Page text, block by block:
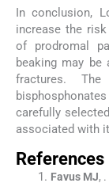
In conclusion,
increase the
of prodromal
beaking may be
fractures.
carefully
associated with
References
Favus MJ, .